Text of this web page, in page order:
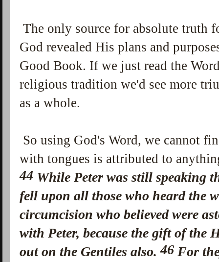
The only source for absolute truth
God revealed His plans and
Good Book. If we just read the
religious tradition we'd see more
as a whole.
So using God's Word, we cannot
with tongues is attributed to
44 While Peter was still speaking
fell upon all those who heard the
circumcision who believed were
with Peter,because the gift of the
out on the Gentiles also.46 For